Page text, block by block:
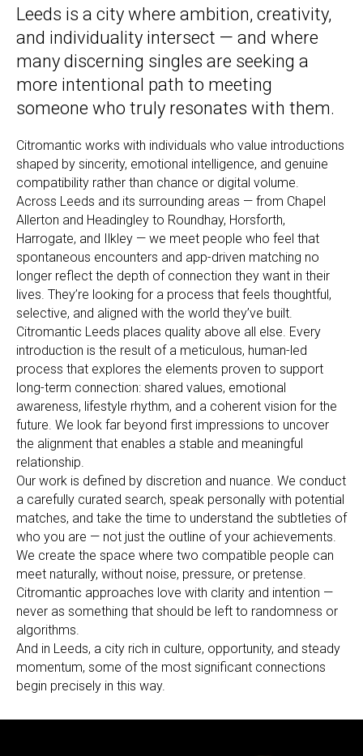
Leeds is a city where ambition, creativity,
and individuality intersect — and where
many discerning singles are seeking a
more intentional path to meeting
someone who truly resonates with them.
Citromantic works with individuals who value introductions
shaped by sincerity, emotional intelligence, and genuine
compatibility rather than chance or digital volume.
Across Leeds and its surrounding areas — from Chapel
Allerton and Headingley to Roundhay, Horsforth,
Harrogate, and Ilkley — we meet people who feel that
spontaneous encounters and app-driven matching no
longer reflect the depth of connection they want in their
lives. They’re looking for a process that feels thoughtful,
selective, and aligned with the world they’ve built.
Citromantic Leeds places quality above all else. Every
introduction is the result of a meticulous, human-led
process that explores the elements proven to support
long-term connection: shared values, emotional
awareness, lifestyle rhythm, and a coherent vision for the
future. We look far beyond first impressions to uncover
the alignment that enables a stable and meaningful
relationship.
Our work is defined by discretion and nuance. We conduct
a carefully curated search, speak personally with potential
matches, and take the time to understand the subtleties of
who you are — not just the outline of your achievements.
We create the space where two compatible people can
meet naturally, without noise, pressure, or pretense.
Citromantic approaches love with clarity and intention —
never as something that should be left to randomness or
algorithms.
And in Leeds, a city rich in culture, opportunity, and steady
momentum, some of the most significant connections
begin precisely in this way.